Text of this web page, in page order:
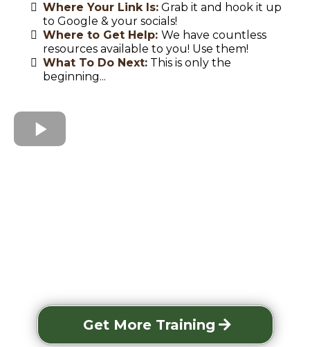
Where Your Link Is: Grab it and hook it up
to Google & your socials!
Where to Get Help: We have countless
resources available to you! Use them!
What To Do Next: This is only the
beginning...
Get More Training